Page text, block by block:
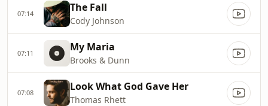
07:14 The Fall
Cody Johnson
07:11 My Maria
Brooks & Dunn
07:08 Look What God Gave Her
Thomas Rhett